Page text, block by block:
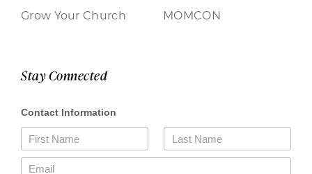
Grow Your Church
MOMCON
Stay Connected